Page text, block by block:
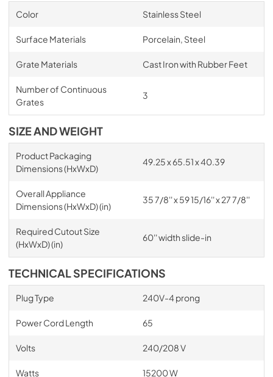
Color Stainless Steel
Surface Materials Porcelain, Steel
Grate Materials Cast Iron with Rubber Feet
Number of Continuous
Grates
3
SIZE AND WEIGHT
Product Packaging
Dimensions (HxWxD)
49.25 x 65.51 x 40.39
Overall Appliance
Dimensions (HxWxD) (in)
35 7/8'' x 59 15/16'' x 27 7/8''
Required Cutout Size
(HxWxD) (in)
60'' width slide-in
TECHNICAL SPECIFICATIONS
Plug Type 240V-4 prong
Power Cord Length 65
Volts 240/208 V
Watts 15200 W